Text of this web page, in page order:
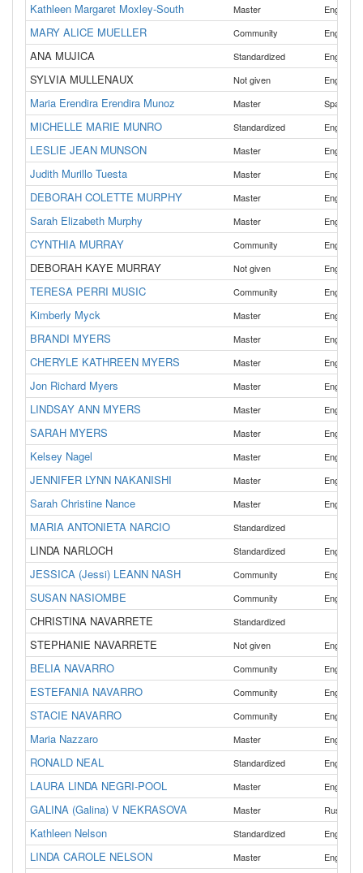
Kathleen Margaret Moxley-South Master English
MARY ALICE MUELLER Community English
ANA MUJICA Standardized English
SYLVIA MULLENAUX Not given English
Maria Erendira Erendira Munoz Master Spanish
MICHELLE MARIE MUNRO Standardized English
LESLIE JEAN MUNSON Master English
Judith Murillo Tuesta Master English
DEBORAH COLETTE MURPHY Master English
Sarah Elizabeth Murphy Master English
CYNTHIA MURRAY Community English
DEBORAH KAYE MURRAY Not given English
TERESA PERRI MUSIC Community English
Kimberly Myck Master English
BRANDI MYERS Master English
CHERYLE KATHREEN MYERS Master English
Jon Richard Myers Master English
LINDSAY ANN MYERS Master English
SARAH MYERS Master English
Kelsey Nagel Master English
JENNIFER LYNN NAKANISHI Master English
Sarah Christine Nance Master English
MARIA ANTONIETA NARCIO Standardized
LINDA NARLOCH Standardized English
JESSICA (Jessi) LEANN NASH Community English
SUSAN NASIOMBE Community English
CHRISTINA NAVARRETE Standardized
STEPHANIE NAVARRETE Not given English
BELIA NAVARRO Community English
ESTEFANIA NAVARRO Community English
STACIE NAVARRO Community English
Maria Nazzaro Master English
RONALD NEAL Standardized English
LAURA LINDA NEGRI-POOL Master English
GALINA (Galina) V NEKRASOVA Master Russian
Kathleen Nelson Standardized English
LINDA CAROLE NELSON Master English